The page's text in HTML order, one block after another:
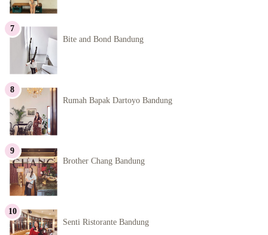
Bite and Bond Bandung
Rumah Bapak Dartoyo Bandung
Brother Chang Bandung
Senti Ristorante Bandung